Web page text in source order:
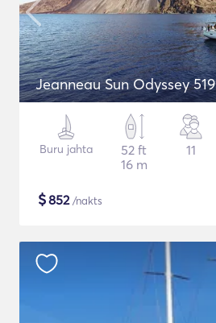
Jeanneau Sun Odyssey 519
Buru jahta
52 ft
16 m
11
$852/nakts